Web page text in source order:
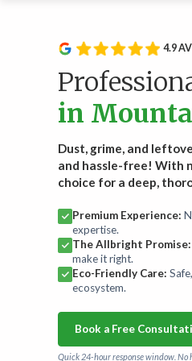
Recurring Services
On-Demand
Bundles
Maintenance Plans
Comprehensive
home.
4.9
in
Dust, grime, and
and hassle-free! With
choice for a deep,
Premium Experience:
expertise.
The Allbright Promise:
make it right.
Eco-Friendly Care:
ecosystem.
Book a Free
Quick 24-hour response window.